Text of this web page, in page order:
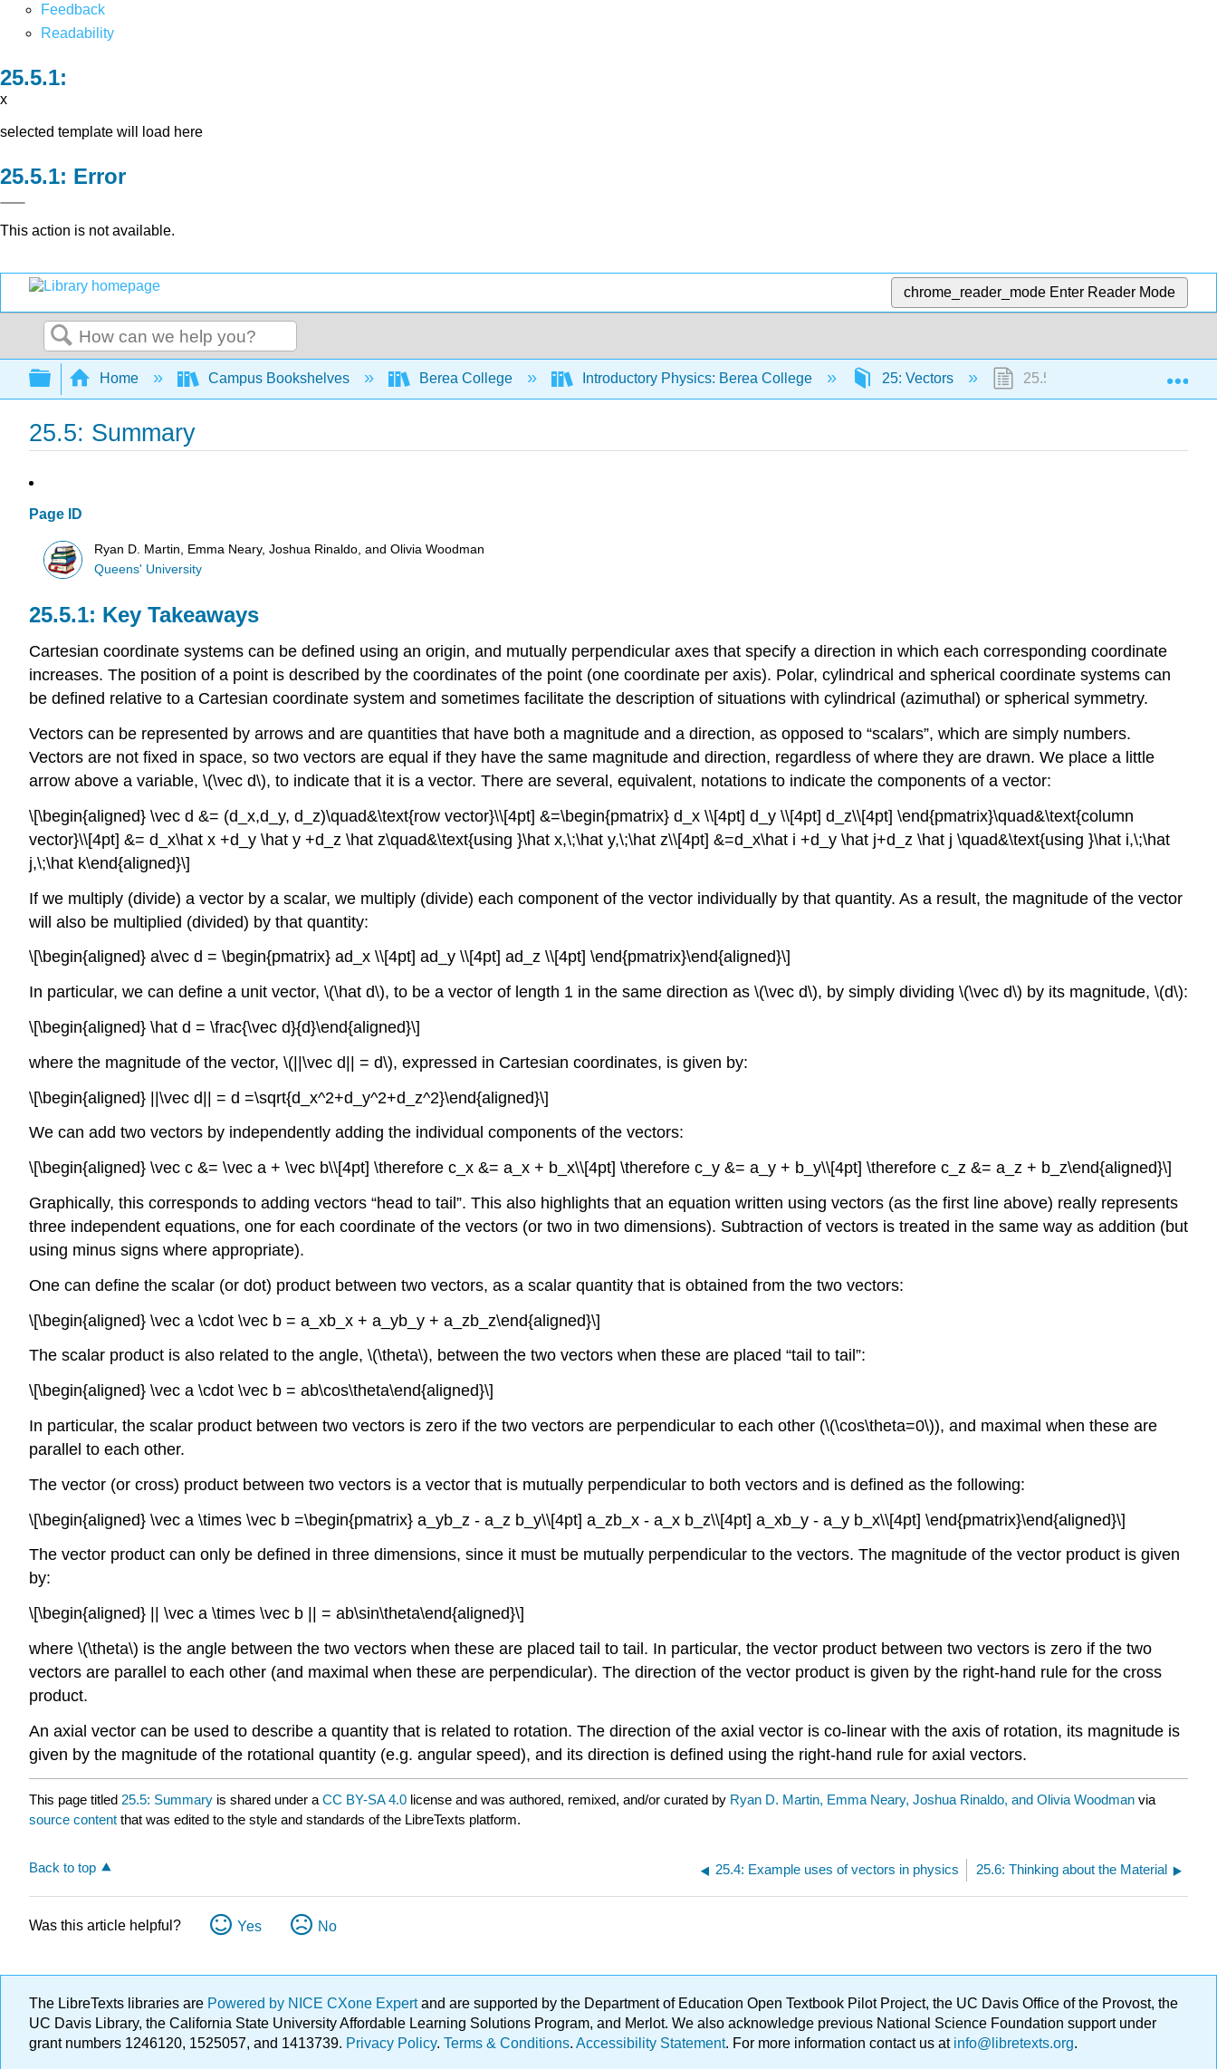
Feedback
Readability
x
selected template will load here
Error
This action is not available.
chrome_reader_mode Enter Reader Mode
Search
Expand/collapse global hierarchy
Home Campus Bookshelves Berea College Introductory Physics: Berea College 25: Vectors 25.5: Summary
25.5: Summary
Page ID
Ryan D. Martin, Emma Neary, Joshua Rinaldo, and Olivia Woodman
Queens' University
Key Takeaways
Cartesian coordinate systems can be defined using an origin, and mutually perpendicular axes that specify a direction in which each corresponding coordinate
increases. The position of a point is described by the coordinates of the point (one coordinate per axis). Polar, cylindrical and spherical coordinate systems can
be defined relative to a Cartesian coordinate system and sometimes facilitate the description of situations with cylindrical (azimuthal) or spherical symmetry.
Vectors can be represented by arrows and are quantities that have both a magnitude and a direction, as opposed to “scalars”, which are simply numbers.
Vectors are not fixed in space, so two vectors are equal if they have the same magnitude and direction, regardless of where they are drawn. We place a little
arrow above a variable, \(\vec d\), to indicate that it is a vector. There are several, equivalent, notations to indicate the components of a vector:
\[\begin{aligned} \vec d &= (d_x,d_y, d_z)\quad&\text{row vector}\\[4pt] &=\begin{pmatrix} d_x \\[4pt] d_y \\[4pt] d_z\\[4pt] \end{pmatrix}\quad&\text{column
vector}\\[4pt] &= d_x\hat x +d_y \hat y +d_z \hat z\quad&\text{using }\hat x,\;\hat y,\;\hat z\\[4pt] &=d_x\hat i +d_y \hat j+d_z \hat j \quad&\text{using }\hat i,\;\hat
j,\;\hat k\end{aligned}\]
If we multiply (divide) a vector by a scalar, we multiply (divide) each component of the vector individually by that quantity. As a result, the magnitude of the vector
will also be multiplied (divided) by that quantity:
\[\begin{aligned} a\vec d = \begin{pmatrix} ad_x \\[4pt] ad_y \\[4pt] ad_z \\[4pt] \end{pmatrix}\end{aligned}\]
In particular, we can define a unit vector, \(\hat d\), to be a vector of length 1 in the same direction as \(\vec d\), by simply dividing \(\vec d\) by its magnitude, \(d\):
\[\begin{aligned} \hat d = \frac{\vec d}{d}\end{aligned}\]
where the magnitude of the vector, \(||\vec d|| = d\), expressed in Cartesian coordinates, is given by:
\[\begin{aligned} ||\vec d|| = d =\sqrt{d_x^2+d_y^2+d_z^2}\end{aligned}\]
We can add two vectors by independently adding the individual components of the vectors:
\[\begin{aligned} \vec c &= \vec a + \vec b\\[4pt] \therefore c_x &= a_x + b_x\\[4pt] \therefore c_y &= a_y + b_y\\[4pt] \therefore c_z &= a_z + b_z\end{aligned}\]
Graphically, this corresponds to adding vectors “head to tail”. This also highlights that an equation written using vectors (as the first line above) really represents
three independent equations, one for each coordinate of the vectors (or two in two dimensions). Subtraction of vectors is treated in the same way as addition (but
using minus signs where appropriate).
One can define the scalar (or dot) product between two vectors, as a scalar quantity that is obtained from the two vectors:
\[\begin{aligned} \vec a \cdot \vec b = a_xb_x + a_yb_y + a_zb_z\end{aligned}\]
The scalar product is also related to the angle, \(\theta\), between the two vectors when these are placed “tail to tail”:
\[\begin{aligned} \vec a \cdot \vec b = ab\cos\theta\end{aligned}\]
In particular, the scalar product between two vectors is zero if the two vectors are perpendicular to each other (\(\cos\theta=0\)), and maximal when these are
parallel to each other.
The vector (or cross) product between two vectors is a vector that is mutually perpendicular to both vectors and is defined as the following:
\[\begin{aligned} \vec a \times \vec b =\begin{pmatrix} a_yb_z - a_z b_y\\[4pt] a_zb_x - a_x b_z\\[4pt] a_xb_y - a_y b_x\\[4pt] \end{pmatrix}\end{aligned}\]
The vector product can only be defined in three dimensions, since it must be mutually perpendicular to the vectors. The magnitude of the vector product is given
by:
\[\begin{aligned} || \vec a \times \vec b || = ab\sin\theta\end{aligned}\]
where \(\theta\) is the angle between the two vectors when these are placed tail to tail. In particular, the vector product between two vectors is zero if the two
vectors are parallel to each other (and maximal when these are perpendicular). The direction of the vector product is given by the right-hand rule for the cross
product.
An axial vector can be used to describe a quantity that is related to rotation. The direction of the axial vector is co-linear with the axis of rotation, its magnitude is
given by the magnitude of the rotational quantity (e.g. angular speed), and its direction is defined using the right-hand rule for axial vectors.
This page titled 25.5: Summary is shared under a CC BY-SA 4.0 license and was authored, remixed, and/or curated by Ryan D. Martin, Emma Neary, Joshua Rinaldo, and Olivia Woodman via
source content that was edited to the style and standards of the LibreTexts platform.
Back to top 25.4: Example uses of vectors in physics 25.6: Thinking about the Material
Was this article helpful? Yes No
The LibreTexts libraries are Powered by NICE CXone Expertand are supported by the Department of Education Open Textbook Pilot Project, the UC Davis Office of the Provost, the
UC Davis Library, the California State University Affordable Learning Solutions Program, and Merlot. We also acknowledge previous National Science Foundation support under
grant numbers 1246120, 1525057, and 1413739. Privacy Policy. Terms & Conditions. Accessibility Statement. For more information contact us atinfo@libretexts.org.